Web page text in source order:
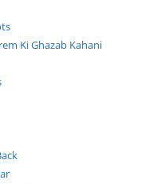
Ki Ghazab Kahani